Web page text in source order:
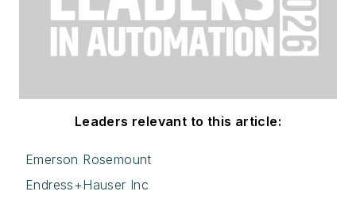
Leaders relevant to this article:
Emerson Rosemount
Endress+Hauser Inc